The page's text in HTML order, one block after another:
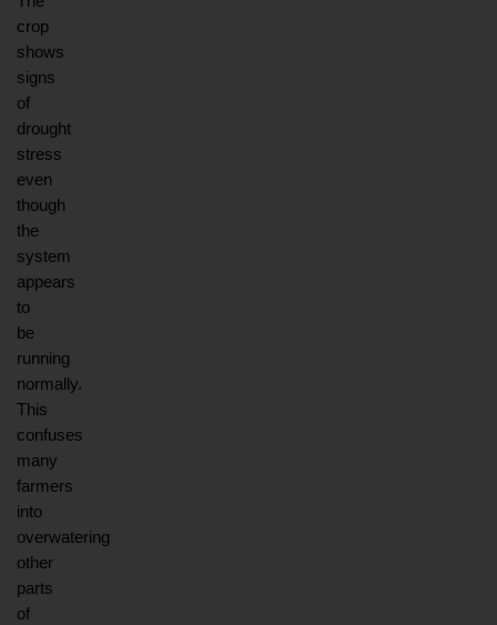
crop
shows
signs
of
drought
stress
even
though
the
system
appears
to
be
running
normally.
This
confuses
many
farmers
into
overwatering
other
parts
of